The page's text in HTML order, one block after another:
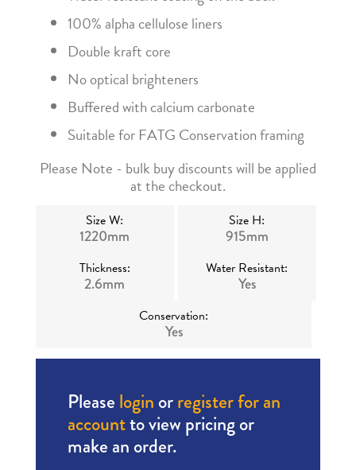
100% alpha cellulose liners
Double kraft core
No optical brighteners
Buffered with calcium carbonate
Suitable for FATG Conservation framing
Please Note - bulk buy discounts will be applied
at the checkout.
Size W:
1220mm
Size H:
915mm
Thickness:
2.6mm
Water Resistant:
Yes
Conservation:
Yes
Please login orregister for an
accountto view pricing or
make an order.